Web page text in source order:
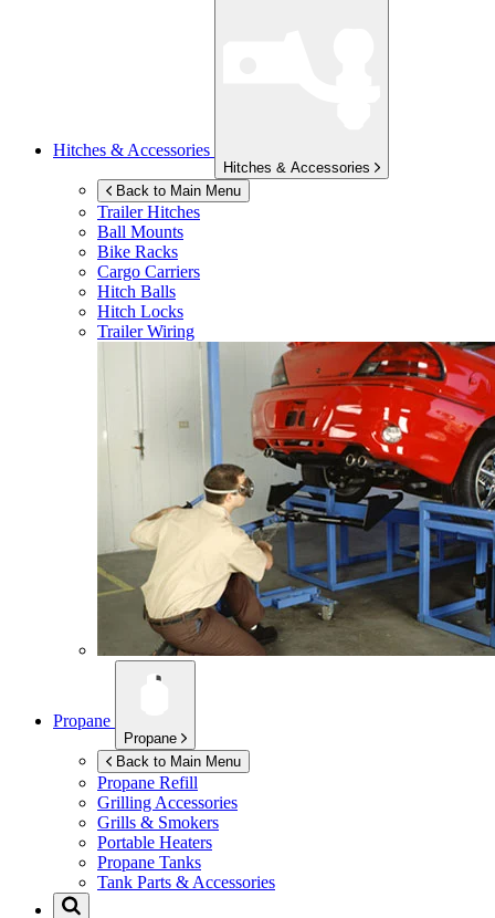
Hitches & Accessories
Hitches & Accessories
Back to Main Menu
Trailer Hitches
Ball Mounts
Bike Racks
Cargo Carriers
Hitch Balls
Hitch Locks
Trailer Wiring
Propane
Propane
Back to Main Menu
Propane Refill
Grilling Accessories
Grills & Smokers
Portable Heaters
Propane Tanks
Tank Parts & Accessories